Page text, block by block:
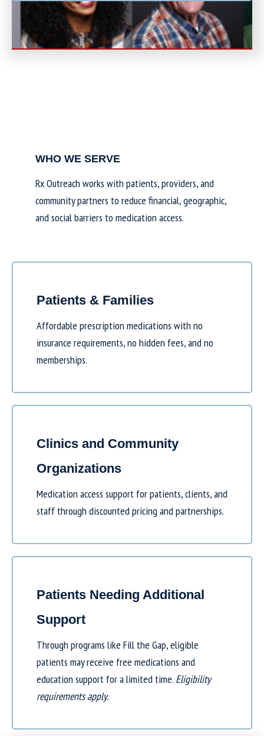
WHO WE SERVE
Rx Outreach works with patients, providers, and
community partners to reduce financial, geographic,
and social barriers to medication access.
Patients & Families
Affordable prescription medications with no
insurance requirements, no hidden fees, and no
memberships.
Clinics and Community
Organizations
Medication access support for patients, clients, and
staff through discounted pricing and partnerships.
Patients Needing Additional
Support
Through programs like Fill the Gap, eligible
patients may receive free medications and
education support for a limited time. Eligibility
requirements apply.